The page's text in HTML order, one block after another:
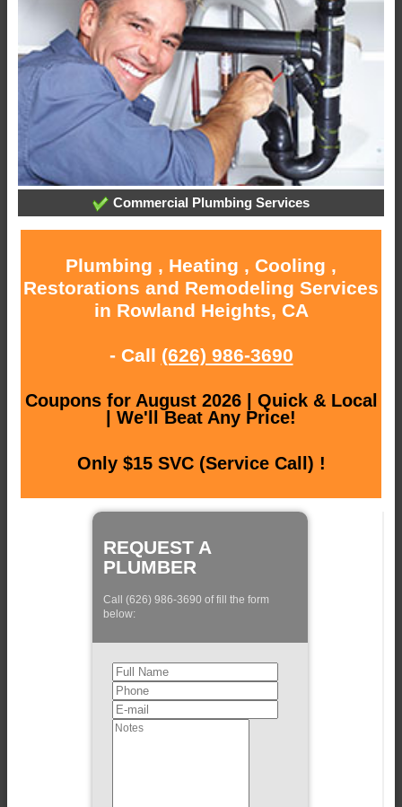
Commercial Plumbing Services
Plumbing , Heating , Cooling ,
Restorations and Remodeling Services
in Rowland Heights, CA
- Call (626) 986-3690
Coupons for August 2026 | Quick & Local
| We'll Beat Any Price!
Only $15 SVC (Service Call) !
REQUEST A
PLUMBER
Call (626) 986-3690 of fill the form
below: